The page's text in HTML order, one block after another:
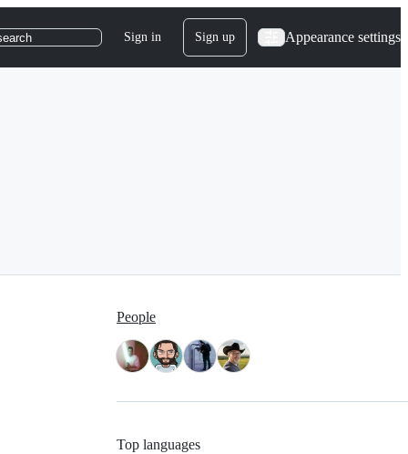
Sign in Sign up Appearance settings
People
Top languages